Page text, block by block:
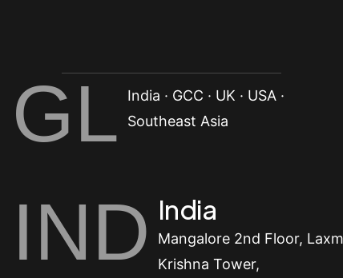
GL
India · GCC · UK · USA ·
Southeast Asia
IND India
Mangalore 2nd Floor, Laxmi
Krishna Tower,